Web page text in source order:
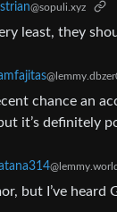
@sopuli.xyz
least, they
chance an
it’s definitely
@lemmy.world
but I’ve